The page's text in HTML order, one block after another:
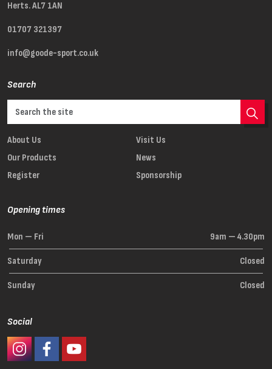
Herts. AL7 1AN
01707 321397
info@goode-sport.co.uk
Search
About Us
Visit Us
Our Products
News
Register
Sponsorship
Opening times
Mon — Fri 9am — 4.30pm
Saturday Closed
Sunday Closed
Social